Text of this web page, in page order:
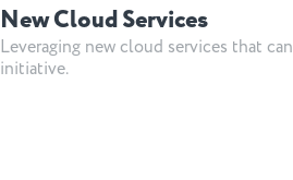
New Cloud Services
Leveraging new cloud services that
initiative.